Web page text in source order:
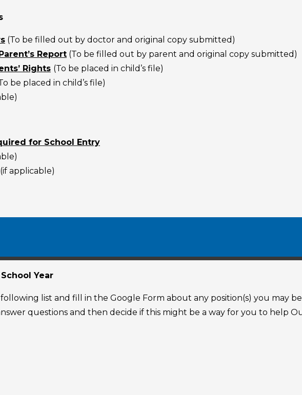
(To be filled out by doctor and original copy submitted)
Report (To be filled out by parent and original copy submitted)
Rights (To be placed in child’s file)
be placed in child’s file)
for School Entry
applicable)
Year
list and fill in the Google Form about any position(s) you may
questions and then decide if this might be a way for you to help